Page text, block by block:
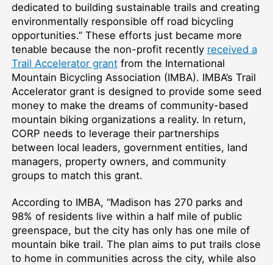
dedicated to building sustainable trails and creating
environmentally responsible off road bicycling
opportunities.” These efforts just became more
tenable because the non-profit recently received a
Trail Accelerator grantfrom the International
Mountain Bicycling Association (IMBA). IMBA’s Trail
Accelerator grant is designed to provide some seed
money to make the dreams of community-based
mountain biking organizations a reality. In return,
CORP needs to leverage their partnerships
between local leaders, government entities, land
managers, property owners, and community
groups to match this grant.
According to IMBA, “Madison has 270 parks and
98% of residents live within a half mile of public
greenspace, but the city has only has one mile of
mountain bike trail. The plan aims to put trails close
to home in communities across the city, while also